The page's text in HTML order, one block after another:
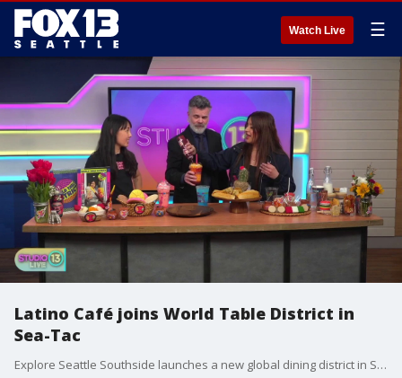
Watch Live ☰
Latino Café joins World Table District in
Sea-Tac
Explore Seattle Southside launches a new global dining district in Sea-Tac with 30 diverse businesses including Latino Café. Studio 13 Live gets a taste of the menu! More info on the World Table District: https://www.seattlesouthside.com/world-table/